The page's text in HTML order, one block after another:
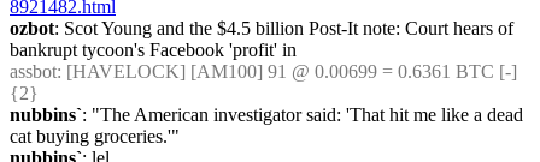
8921482.html
ozbot: Scot Young and the $4.5 billion Post-It note: Court hears of
bankrupt tycoon's Facebook 'profit' in
assbot: [HAVELOCK] [AM100] 91 @ 0.00699 = 0.6361 BTC [-]
{2}
nubbins`: "The American investigator said: 'That hit me like a dead
cat buying groceries.'"
nubbins`: lel